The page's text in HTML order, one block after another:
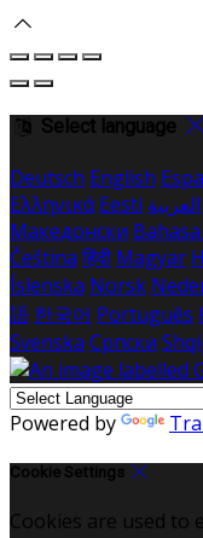
Select language
Deutsch English
Ελληνικά Eesti العربية
Македонски
Čeština हिंदी Magyar
Íslenska Norsk
語 한국어 Português
Svenska Српски
Powered by
Cookie Settings
Cookies are used to